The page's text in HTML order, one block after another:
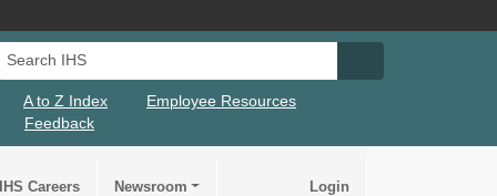
IHS
A to Z Index
Employee Resources
Feedback
IHS Careers Newsroom Login